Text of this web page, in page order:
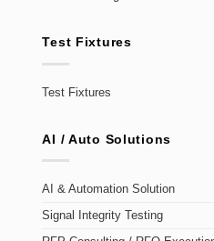
Test Fixtures
Test Fixtures
AI / Auto Solutions
AI & Automation Solution
Signal Integrity Testing